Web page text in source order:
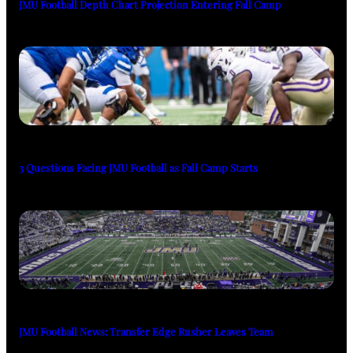
JMU Football Depth Chart Projection Entering Fall Camp
3 Questions Facing JMU Football as Fall Camp Starts
JMU Football News: Transfer Edge Rusher Leaves Team